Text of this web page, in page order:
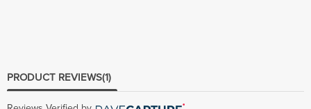
PRODUCT REVIEWS(1)